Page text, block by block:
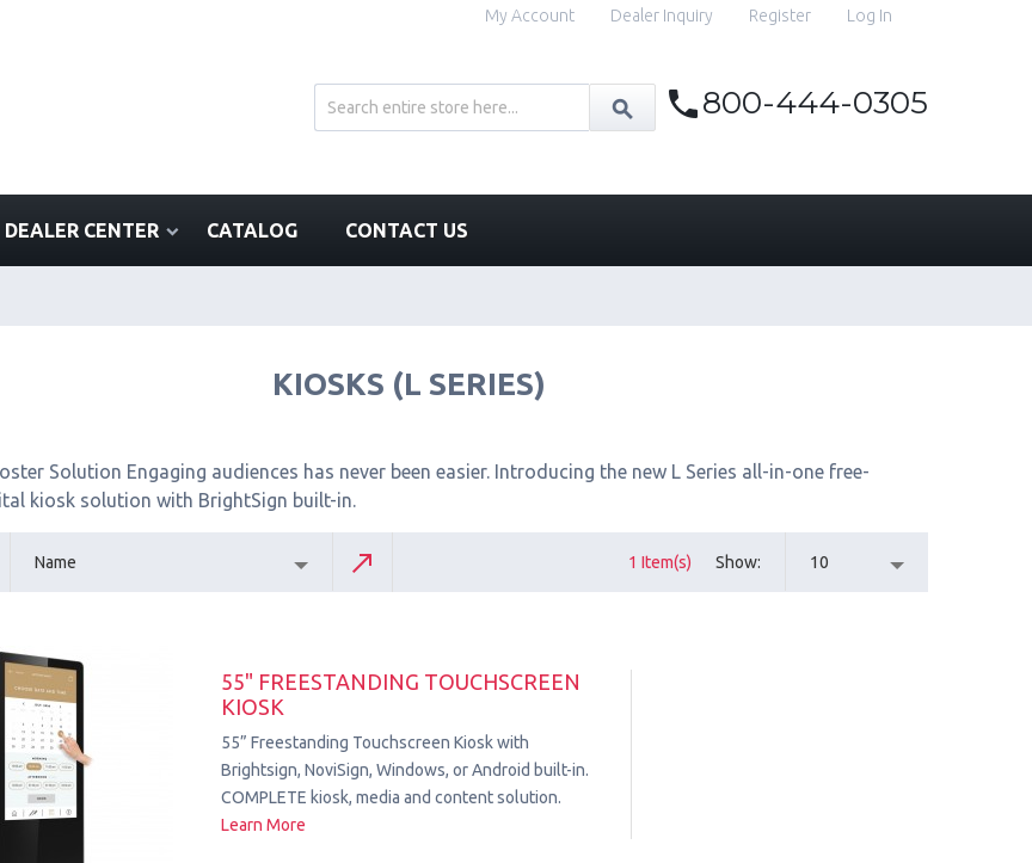
My Account Dealer Inquiry Register Log In
800-444-0305
DEALER CENTER CATALOG CONTACT US
KIOSKS (L SERIES)
Solution Engaging audiences has never been easier. Introducing the new L Series all-in-one free-
kiosk solution with BrightSign built-in.
Name 1 Item(s) Show 10
55" FREESTANDING TOUCHSCREEN
KIOSK
55” Freestanding Touchscreen Kiosk with
Brightsign, NoviSign, Windows, or Android built-in.
COMPLETE kiosk, media and content solution.
Learn More